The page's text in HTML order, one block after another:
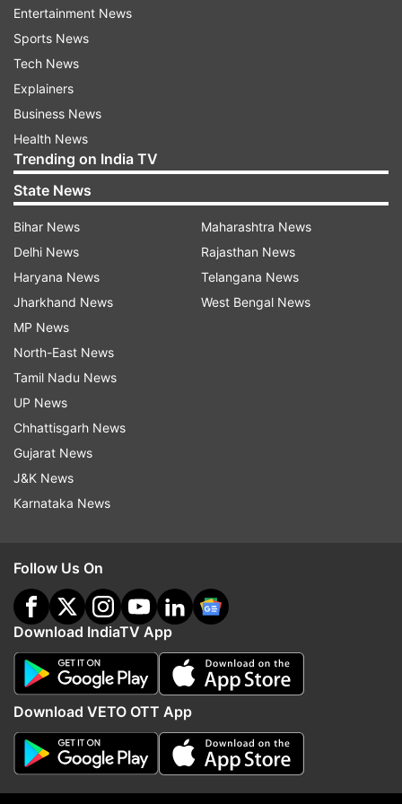
He added that in 80 years since the market
started, it is the first time that it will remain
closed for such a long period.
Sunder Nagar market is known for its expensive
handmade jewellery and lavish handicrafts. The
market lies next to Delhi Zoo.
Read all the Breaking News Live on
indiatvnews.com and Get Latest English News
Updates from
Coronavirus
Follow IndiaTV on WhatsApp
More From India
Entertainment News
Sports News
Tech News
Explainers
Business News
Health News
Trending on India TV
State News
Bihar News
Delhi News
Haryana News
Jharkhand News
MP News
North-East News
Tamil Nadu News
UP News
Chhattisgarh News
Gujarat News
J&K News
Karnataka News
Maharashtra News
Rajasthan News
Telangana News
West Bengal News
Follow Us On
Download IndiaTV App
Download VETO OTT App